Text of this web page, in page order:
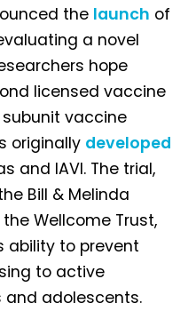
the launch of
a novel
hope
licensed vaccine
subunit vaccine
originally developed
and IAVI. The trial,
Bill & Melinda
Wellcome Trust,
ability to prevent
to active
and adolescents.